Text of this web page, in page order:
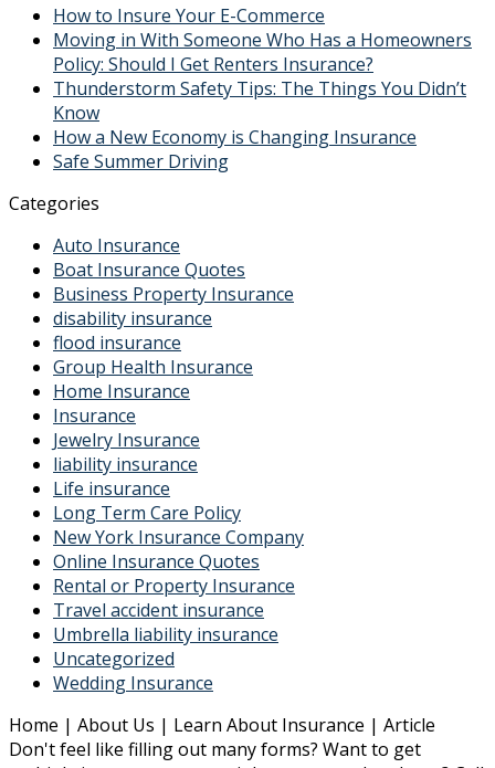
How to Insure Your E-Commerce
Moving in With Someone Who Has a Homeowners
Policy: Should I Get Renters Insurance?
Thunderstorm Safety Tips: The Things You Didn’t
Know
How a New Economy is Changing Insurance
Safe Summer Driving
Categories
Auto Insurance
Boat Insurance Quotes
Business Property Insurance
disability insurance
flood insurance
Group Health Insurance
Home Insurance
Insurance
Jewelry Insurance
liability insurance
Life insurance
Long Term Care Policy
New York Insurance Company
Online Insurance Quotes
Rental or Property Insurance
Travel accident insurance
Umbrella liability insurance
Uncategorized
Wedding Insurance
Home | About Us | Learn About Insurance | Article
Don't feel like filling out many forms? Want to get